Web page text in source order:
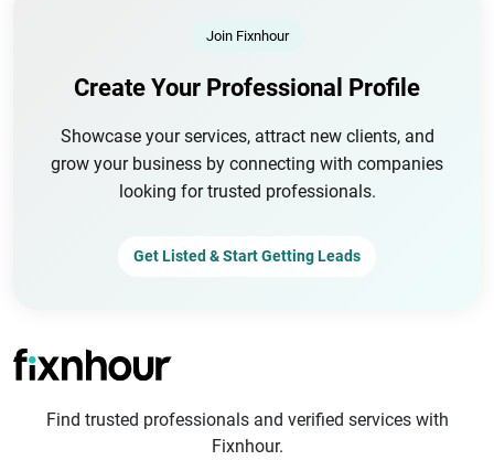
Join Fixnhour
Create Your Professional Profile
Showcase your services, attract new clients, and
grow your business by connecting with companies
looking for trusted professionals.
Get Listed & Start Getting Leads
Find trusted professionals and verified services with
Fixnhour.